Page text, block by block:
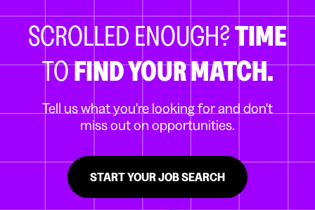
SCROLLED ENOUGH?TIME
TOFIND YOUR MATCH.
Tell us what you're looking for and don't
miss out on opportunities.
START YOUR JOB SEARCH